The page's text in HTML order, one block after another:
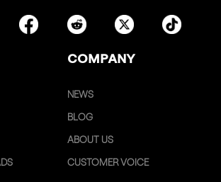
COMPANY
NEWS
BLOG
ABOUT US
CUSTOMER VOICE